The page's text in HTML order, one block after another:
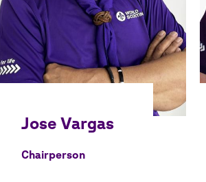
Chairperson